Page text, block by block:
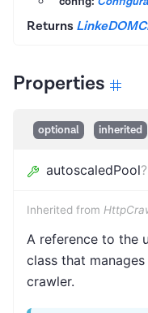
Returns
Properties
optional inherited
autoscaledPool?
Inherited from
A reference to the
class that
crawler.